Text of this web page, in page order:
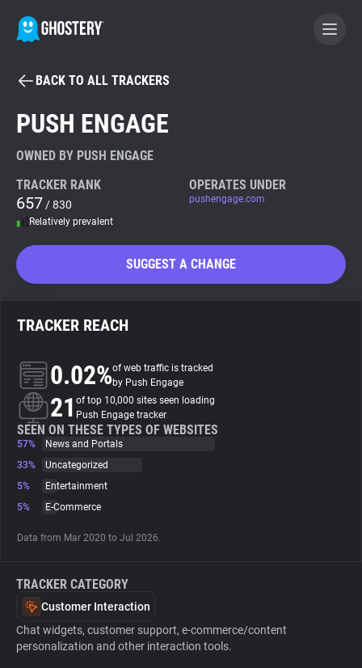
BECOME A CONTRIBUTOR
Tracker & Ad Blocker
WhoTracks.Me
About
Trackers
Websites
Explorer
Tracking Reach
BACK TO ALL TRACKERS
PUSH ENGAGE
OWNED BY PUSH ENGAGE
TRACKER RANK
657 / 830
Relatively prevalent
OPERATES UNDER
pushengage.com
SUGGEST A CHANGE
TRACKER REACH
0.02%of web traffic is tracked
by Push Engage
21 of top 10,000 sites seen loading
Push Engage tracker
SEEN ON THESE TYPES OF WEBSITES
57%
News and Portals
33%
Uncategorized
5%
Entertainment
5%
E-Commerce
Data from Mar 2020 to Jul 2026.
TRACKER CATEGORY
Customer Interaction
Chat widgets, customer support, e-commerce/content
personalization and other interaction tools.